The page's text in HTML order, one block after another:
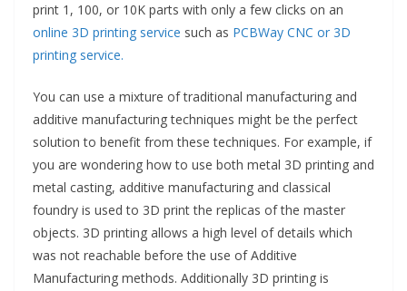
print 1, 100, or 10K parts with only a few clicks on an
online 3D printing service such as PCBWay CNC or 3D
printing service.
You can use a mixture of traditional manufacturing and
additive manufacturing techniques might be the perfect
solution to benefit from these techniques. For example, if
you are wondering how to use both metal 3D printing and
metal casting, additive manufacturing and classical
foundry is used to 3D print the replicas of the master
objects. 3D printing allows a high level of details which
was not reachable before the use of Additive
Manufacturing methods. Additionally 3D printing is